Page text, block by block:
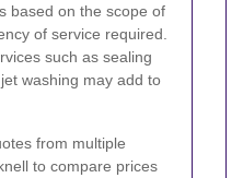
based on the scope of
of service required.
such as sealing
washing may add to
from multiple
to compare prices